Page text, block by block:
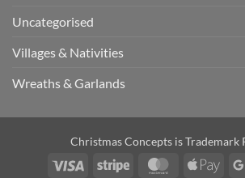
Uncategorised
Villages & Nativities
Wreaths & Garlands
Christmas Concepts is Trademark
Visa
Stripe MasterCard